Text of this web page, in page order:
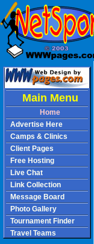
Main Menu
Home
Advertise Here
Camps & Clinics
Client Pages
Free Hosting
Live Chat
Link Collection
Message Board
Photo Gallery
Tournament Finder
Travel Teams